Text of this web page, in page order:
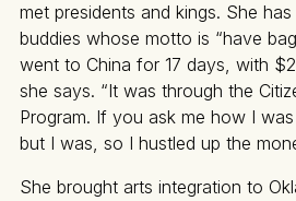
met presidents and kings. She
buddies whose motto is “have
went to China for 17 days, with
she says. “It was through the
Program. If you ask me how I
but I was, so I hustled up the
She brought arts integration to